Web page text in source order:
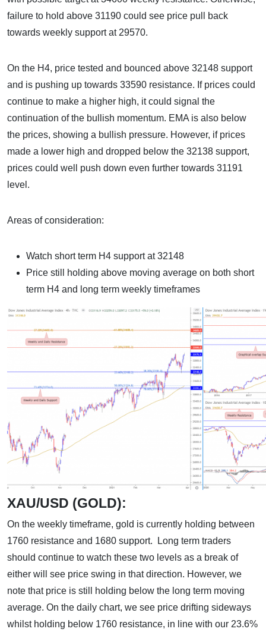
failure to hold above 31190 could see price pull back
towards weekly support at 29570.
On the H4, price tested and bounced above 32148 support
and is pushing up towards 33590 resistance. If prices could
continue to make a higher high, it could signal the
continuation of the bullish momentum. EMA is also below
the prices, showing a bullish pressure. However, if prices
made a lower high and dropped below the 32138 support,
prices could well push down even further towards 31191
level.
Areas of consideration:
Watch short term H4 support at 32148
Price still holding above moving average on both short
term H4 and long term weekly timeframes
XAU/USD (GOLD):
On the weekly timeframe, gold is currently holding between
1760 resistance and 1680 support. Long term traders
should continue to watch these two levels as a break of
either will see price swing in that direction. However, we
note that price is still holding below the long term moving
average. On the daily chart, we see price drifting sideways
whilst holding below 1760 resistance, in line with our 23.6%